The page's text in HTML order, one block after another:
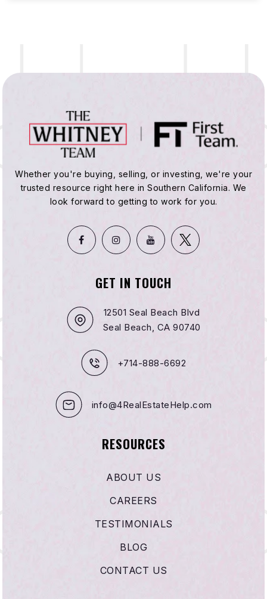
Whether you're buying, selling, or investing, we're your
trusted resource right here in Southern California. We
look forward to getting to work for you.
GET IN TOUCH
12501 Seal Beach Blvd
Seal Beach, CA 90740
+714-888-6692
info@4RealEstateHelp.com
RESOURCES
ABOUT US
CAREERS
TESTIMONIALS
BLOG
CONTACT US